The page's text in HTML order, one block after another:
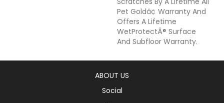
Pet Goldâ¢ Warranty And
Offers A Lifetime
WetProtectÂ® Surface
And Subfloor Warranty.
ABOUT US
Social